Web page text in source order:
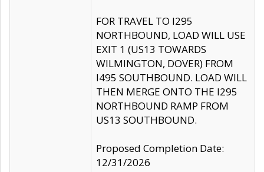
FOR TRAVEL TO I295
NORTHBOUND, LOAD WILL USE
EXIT 1 (US13 TOWARDS
WILMINGTON, DOVER) FROM
I495 SOUTHBOUND. LOAD WILL
THEN MERGE ONTO THE I295
NORTHBOUND RAMP FROM
US13 SOUTHBOUND.
Proposed Completion Date:
12/31/2026